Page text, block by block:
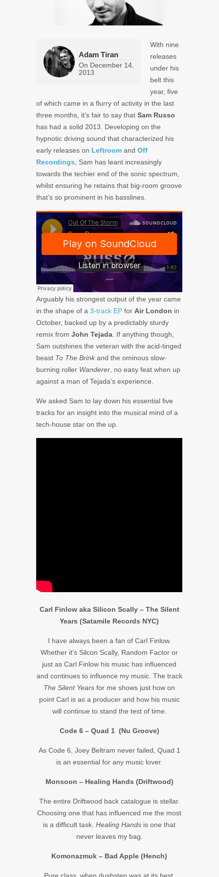
Adam Tiran
On December 14,
2013
With nine
releases
under his
belt this
year, five
of which came in a flurry of activity in the last
three months, it’s fair to say that Sam Russo
has had a solid 2013. Developing on the
hypnotic driving sound that characterized his
early releases on Leftroom and Off
Recordings , Sam has leant increasingly
towards the techier end of the sonic spectrum,
whilst ensuring he retains that big-room groove
that’s so prominent in his basslines.
Arguably his strongest output of the year came
in the shape of a 3-track EP for Air London in
October, backed up by a predictably sturdy
remix from John Tejada . If anything though,
Sam outshines the veteran with the acid-tinged
beast To The Brinkand the ominous slow-
burning roller Wanderer , no easy feat when up
against a man of Tejada’s experience.
We asked Sam to lay down his essential five
tracks for an insight into the musical mind of a
tech-house star on the up.
Carl Finlow aka Silicon Scally – The Silent
Years (Satamile Records NYC)
I have always been a fan of Carl Finlow.
Whether it’s Silcon Scally, Random Factor or
just as Carl Finlow his music has influenced
and continues to influence my music. The track
The Silent Years for me shows just how on
point Carl is as a producer and how his music
will continue to stand the test of time.
Code 6 – Quad 1 (Nu Groove)
As Code 6, Joey Beltram never failed, Quad 1
is an essential for any music lover.
Monsoon – Healing Hands (Driftwood)
The entire Driftwood back catalogue is stellar.
Choosing one that has influenced me the most
is a difficult task. Healing Hands is one that
never leaves my bag.
Komonazmuk – Bad Apple (Hench)
Pure class, when dusbstep was at its best.